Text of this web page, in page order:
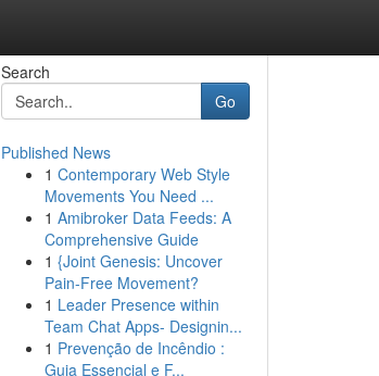
Search
Go
Published News
1 Contemporary Web Style
Movements You Need ...
1 Amibroker Data Feeds: A
Comprehensive Guide
1 {Joint Genesis: Uncover
Pain-Free Movement?
1 Leader Presence within
Team Chat Apps- Designin...
1 Prevenção de Incêndio :
Guia Essencial e F...